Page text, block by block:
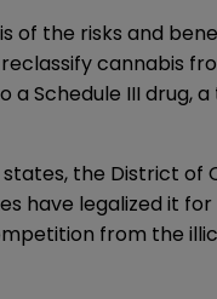
of the risks and
cannabis
Schedule III drug,
the District of
have legalized it
from the